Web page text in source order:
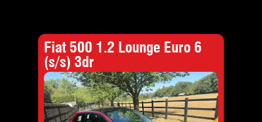
Fiat 500 1.2 Lounge Euro 6
(s/s) 3dr